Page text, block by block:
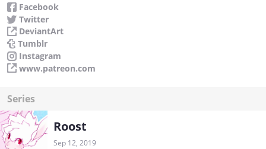
Facebook
Twitter
DeviantArt
Tumblr
Instagram
www.patreon.com
Series
Roost
Sep 12, 2019